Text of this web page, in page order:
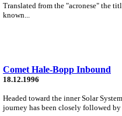
Translated from the "acronese" the
known...
Comet Hale-Bopp Inbound
18.12.1996
Headed toward the inner Solar
journey has been closely followed by